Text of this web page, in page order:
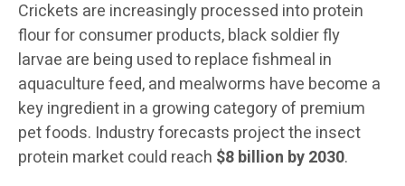
Crickets are increasingly processed into protein
flour for consumer products, black soldier fly
larvae are being used to replace fishmeal in
aquaculture feed, and mealworms have become a
key ingredient in a growing category of premium
pet foods. Industry forecasts project the insect
protein market could reach $8 billion by 2030.